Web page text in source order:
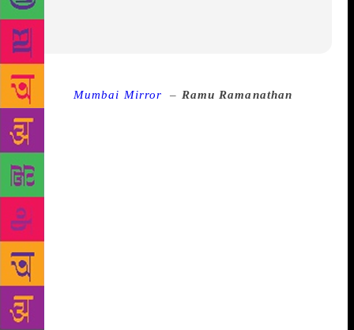
Source : Mumbai Mirror – Ramu Ramanathan
visited the Naik home for my mathematics and
Marathi tuitions. Mr Naik tried to boost my algebra
and geometry scores. And Mr Naik’s sister, who was
a librarian at LIC Yogakshema, tried to overcome my
aversion towards Marathi by offering me a set of
“Goodh-katha” (strange) stories. I recall two writers,
Narayan Dharap and Ratnakar Matkari, who made
Marathi “fun” for me. Khekada by Matkari was the
best. The stories spooked me. But hey, I could speak
decent Marathi. Later, I confronted Matkari with
Arajak, a play in blank verse based on a chapter